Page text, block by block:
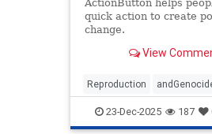
ActionButton helps
quick action to create
change.
View
Reproduction
23-Dec-2025 187